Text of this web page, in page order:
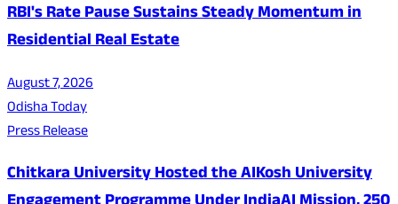
RBI's Rate Pause Sustains Steady Momentum in
Residential Real Estate
August 7, 2026
Odisha Today
Press Release
Chitkara University Hosted the AIKosh University